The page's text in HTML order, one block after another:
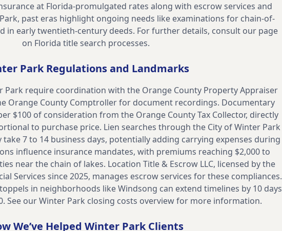
at Florida-promulgated rates along with escrow services and
past eras highlight ongoing needs like examinations for chain-of-
in early twentieth-century deeds. For further details, consult our page
on Florida title search processes.
ParkRegulations and Landmarks
Park require coordination with the Orange County Property Appraiser
Orange County Comptroller for document recordings. Documentary
$100 of consideration from the Orange County Tax Collector, directly
to purchase price. Lien searches through the City of Winter Park
7 to 14 business days, potentially adding carrying expenses during
influence insurance mandates, with premiums reaching $2,000 to
near the chain of lakes. Location Title & Escrow LLC, licensed by the
Services since 2025, manages escrow services for these compliances.
in neighborhoods like Windsong can extend timelines by 10 days
See ourWinter Park closing costs overview for more information.
We’ve Helped Winter ParkClients